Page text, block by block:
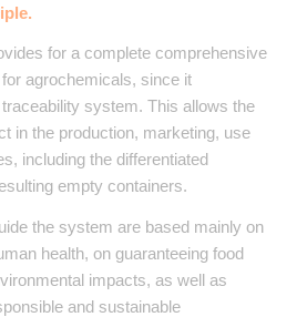
for a complete comprehensive
agrochemicals, since it
system. This allows the
in the production, marketing, use
including the differentiated
empty containers.
the system are based mainly on
health, on guaranteeing food
impacts, as well as
and sustainable